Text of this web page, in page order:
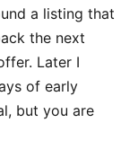
a listing that
the next
Later I
of early
but you are